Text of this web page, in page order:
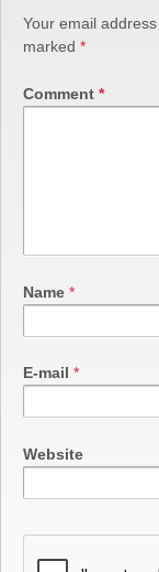
Your email
marked *
Comment *
Name *
E-mail *
Website